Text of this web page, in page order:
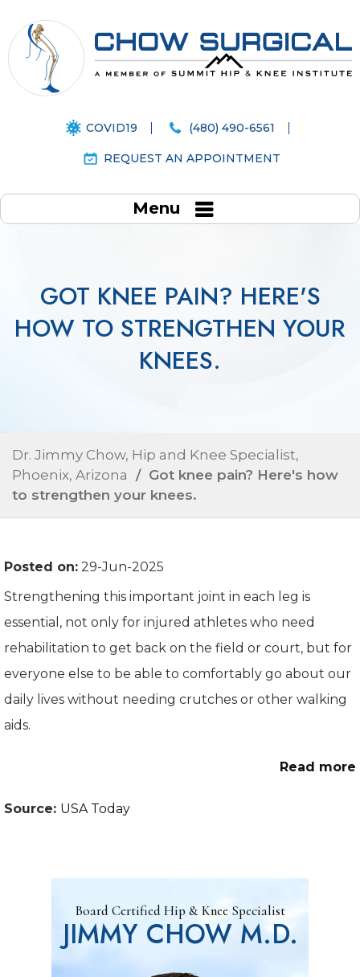
COVID19 (480) 490-6561
REQUEST AN APPOINTMENT
Menu
GOT KNEE PAIN? HERE'S
HOW TO STRENGTHEN YOUR
KNEES.
Dr. Jimmy Chow, Hip and Knee Specialist,
Phoenix, Arizona / Got knee pain? Here's how
to strengthen your knees.
Posted on: 29-Jun-2025
Strengthening this important joint in each leg is
essential, not only for injured athletes who need
rehabilitation to get back on the field or court, but for
everyone else to be able to comfortably go about our
daily lives without needing crutches or other walking
aids.
Read more
Source: USA Today
Board Certified Hip & Knee Specialist
JIMMY CHOW M.D.